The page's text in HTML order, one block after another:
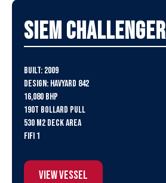
SIEM Challenger
Built: 2009
Design: Havyard 842
16,080 BHP
190t Bollard Pull
530 m2 Deck Area
FiFi 1
View Vessel